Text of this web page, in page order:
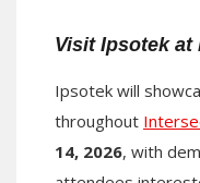
Visit Ipsotek at
Ipsotek will
throughout
14, 2026, with